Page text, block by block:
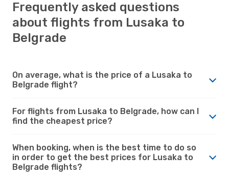
Frequently asked questions
about flights from Lusaka to
Belgrade
On average, what is the price of a Lusaka to
Belgrade flight?
For flights from Lusaka to Belgrade, how can I
find the cheapest price?
When booking, when is the best time to do so
in order to get the best prices for Lusaka to
Belgrade flights?